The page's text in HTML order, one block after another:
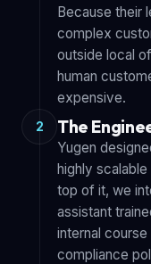
Because their
complex
outside local
human
expensive.
2 The
Yugen
highly
top of it, we
assistant
internal
compliance